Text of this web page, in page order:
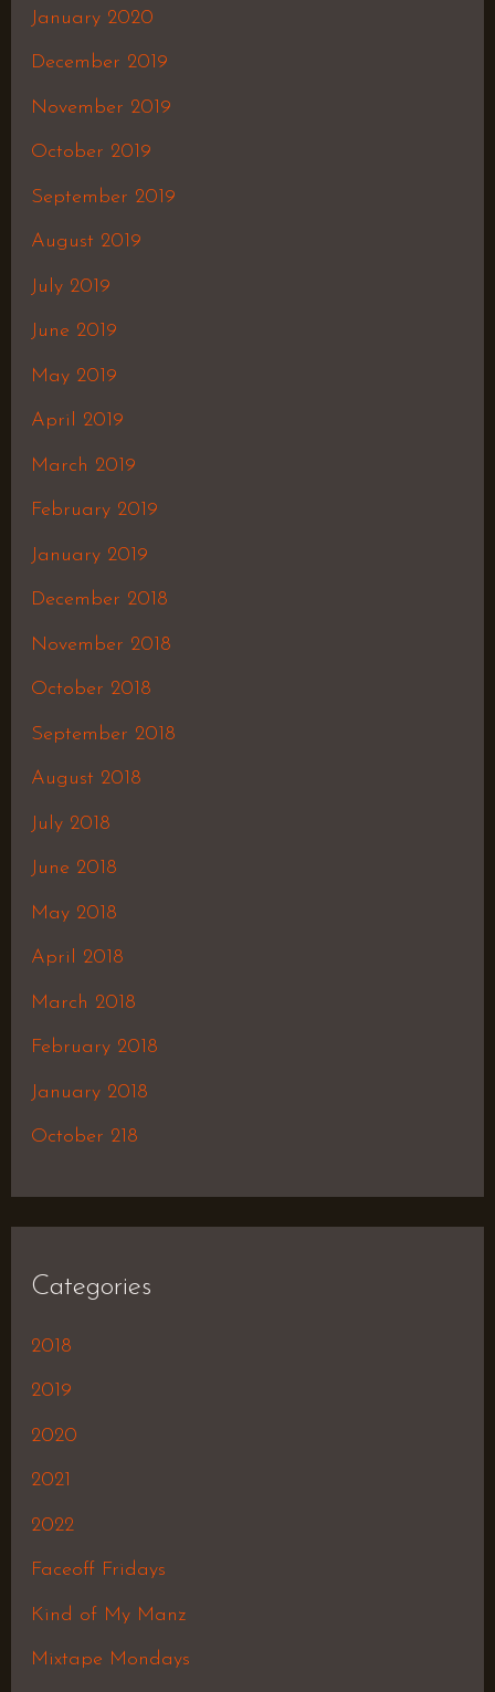
January 2020
December 2019
November 2019
October 2019
September 2019
August 2019
July 2019
June 2019
May 2019
April 2019
March 2019
February 2019
January 2019
December 2018
November 2018
October 2018
September 2018
August 2018
July 2018
June 2018
May 2018
April 2018
March 2018
February 2018
January 2018
October 218
Categories
2018
2019
2020
2021
2022
Faceoff Fridays
Kind of My Manz
Mixtape Mondays